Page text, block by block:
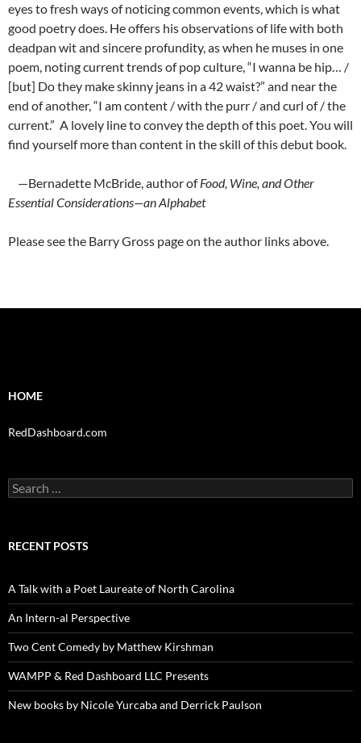
eyes to fresh ways of noticing common events, which is what
good poetry does. He offers his observations of life with both
deadpan wit and sincere profundity, as when he muses in one
poem, noting current trends of pop culture, “I wanna be hip… /
[but] Do they make skinny jeans in a 42 waist?” and near the
end of another, “I am content / with the purr / and curl of / the
current.” A lovely line to convey the depth of this poet. You will
find yourself more than content in the skill of this debut book.
—Bernadette McBride, author ofFood, Wine, and Other
Essential Considerations—an Alphabet
Please see the Barry Gross page on the author links above.
HOME
RedDashboard.com
Search
for:
RECENT POSTS
A Talk with a Poet Laureate of North Carolina
An Intern-al Perspective
Two Cent Comedy by Matthew Kirshman
WAMPP & Red Dashboard LLC Presents
New books by Nicole Yurcaba and Derrick Paulson